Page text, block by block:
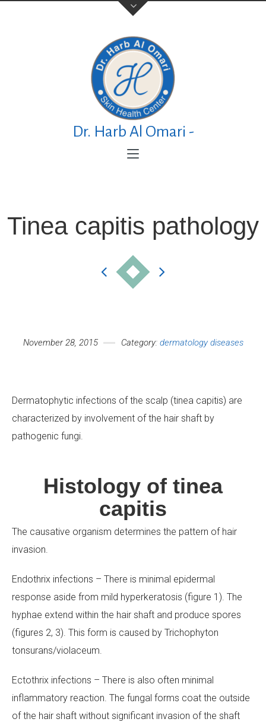
Contact Us
TELEPHONE
+973 17626768
Your Email (required)
Subject
Dr. Harb Al Omari -
Tinea capitis pathology
November 28, 2015 Category: dermatology diseases
Dermatophytic infections of the scalp (tinea capitis) are
characterized by involvement of the hair shaft by
pathogenic fungi.
Histology of tinea
capitis
The causative organism determines the pattern of hair
invasion.
Endothrix infections – There is minimal epidermal
response aside from mild hyperkeratosis (figure 1). The
hyphae extend within the hair shaft and produce spores
(figures 2, 3). This form is caused by Trichophyton
tonsurans/violaceum.
Ectothrix infections – There is also often minimal
inflammatory reaction. The fungal forms coat the outside
of the hair shaft without significant invasion of the shaft